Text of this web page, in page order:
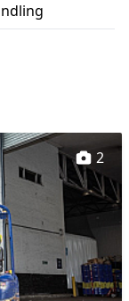
water
rooms
space
2